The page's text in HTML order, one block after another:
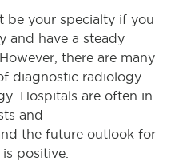
be your specialty if you
and have a steady
there are many
diagnostic radiology
Hospitals are often in
and
the future outlook for
positive.